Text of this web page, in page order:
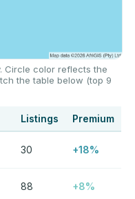
Circle color reflects the
the table below (top 9
Listings Premium
30 +18%
88 +8%